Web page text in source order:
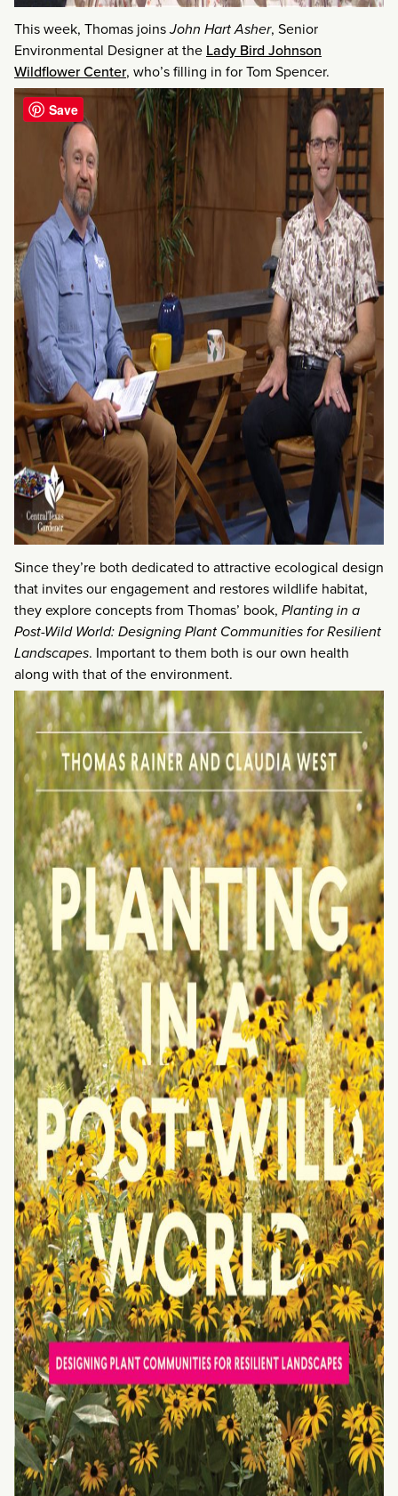
This week, Thomas joinsJohn Hart Asher, Senior
Environmental Designer at the Lady Bird Johnson
Wildflower Center, who’s filling in for Tom Spencer.
Since they’re both dedicated to attractive ecological design
that invites our engagement and restores wildlife habitat,
they explore concepts from Thomas’ book, Planting in a
Post-Wild World: Designing Plant Communities for Resilient
Landscapes. Important to them both is our own health
along with that of the environment.
Save